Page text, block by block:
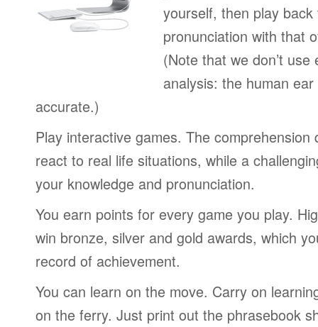
yourself, then play
pronunciation with that
(Note that we don’t use
analysis: the human
accurate.)
Play interactive games. The comprehension
react to real life situations, while a
your knowledge and pronunciation.
You earn points for every game you play.
win bronze, silver and gold awards, which
record of achievement.
You can learn on the move. Carry on
on the ferry. Just print out the phrasebook